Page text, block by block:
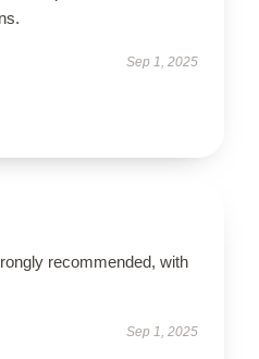
Sep 1, 2025
recommended, with
Sep 1, 2025